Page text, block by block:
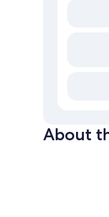
About